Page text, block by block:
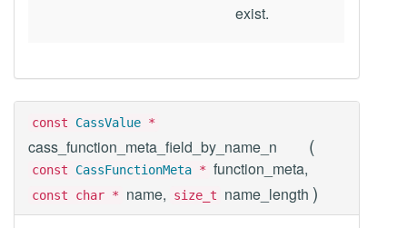
exist.
const CassValue *
cass_function_meta_field_by_name_n (
const CassFunctionMeta * function_meta,
const char * name, size_t name_length )